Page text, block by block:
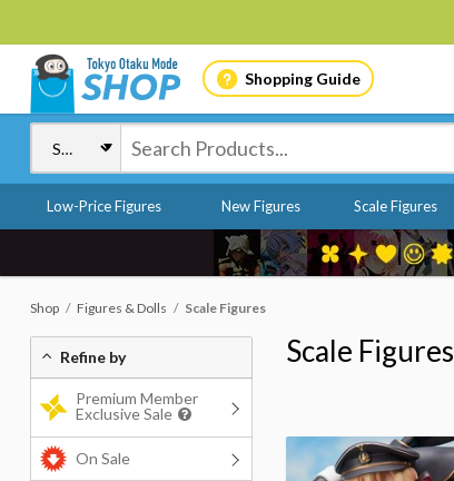
Shopping Guide
Low-Price Figures New Figures Scale Figures
Shop Figures & Dolls Scale Figures
Scale Figures
Refine by
Premium Member
Exclusive Sale
On Sale